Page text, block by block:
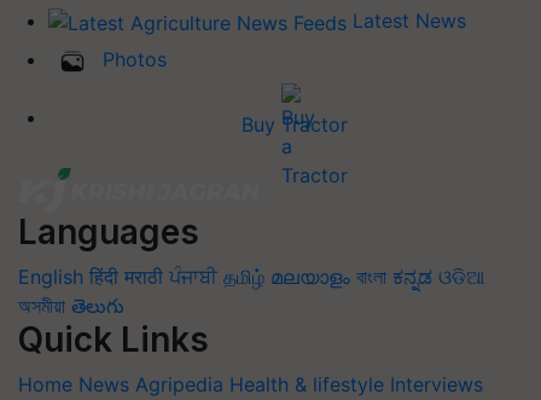
Latest News
Photos
Buy Tractor
Languages
English हिंदी मराठी ਪੰਜਾਬੀ தமிழ் മലയാളം বাংলা ಕನ್ನಡ ଓଡିଆ
অসমীয়া తెలుగు
Quick Links
Home News Agripedia Health & lifestyle Interviews